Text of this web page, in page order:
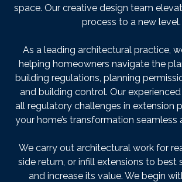
space. Our creative design team
process to a new level.
As a leading architectural practice,
helping homeowners navigate the
building regulations, planning
and building control. Our
all regulatory challenges in extension
your home’s transformation seamless
We carry out architectural work for
side return, or infill extensions to best
and increase its value. We begin